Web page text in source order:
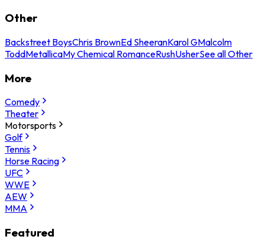
Other
Backstreet BoysChris BrownEd SheeranKarol GMalcolm
ToddMetallicaMy Chemical RomanceRushUsherSee all Other
More
Comedy
Theater
Motorsports
Golf
Tennis
Horse Racing
UFC
WWE
AEW
MMA
Featured